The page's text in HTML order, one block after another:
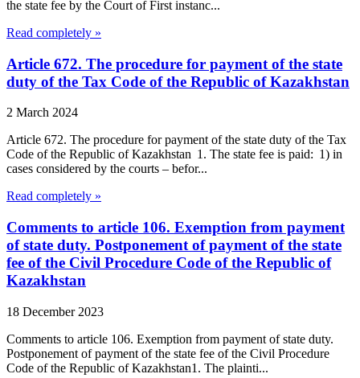
the state fee by the Court of First instanc...
Read completely »
Article 672. The procedure for payment of the state
duty of the Tax Code of the Republic of Kazakhstan
2 March 2024
Article 672. The procedure for payment of the state duty of the Tax
Code of the Republic of Kazakhstan 1. The state fee is paid: 1) in
cases considered by the courts – befor...
Read completely »
Comments to article 106. Exemption from payment
of state duty. Postponement of payment of the state
fee of the Civil Procedure Code of the Republic of
Kazakhstan
18 December 2023
Comments to article 106. Exemption from payment of state duty.
Postponement of payment of the state fee of the Civil Procedure
Code of the Republic of Kazakhstan1. The plainti...